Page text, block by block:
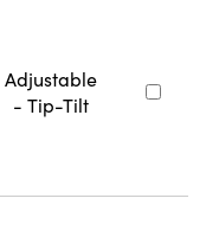
Adjustable
- Tip-Tilt